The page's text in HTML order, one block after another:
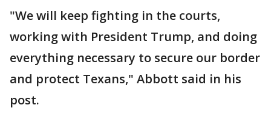
"We will keep fighting in the courts,
working with President Trump, and doing
everything necessary to secure our border
and protect Texans," Abbott said in his
post.